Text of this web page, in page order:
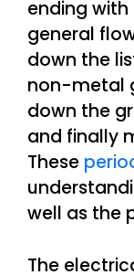
ending with
general
down the
non-metal
down the
and finally
These
well as the
The